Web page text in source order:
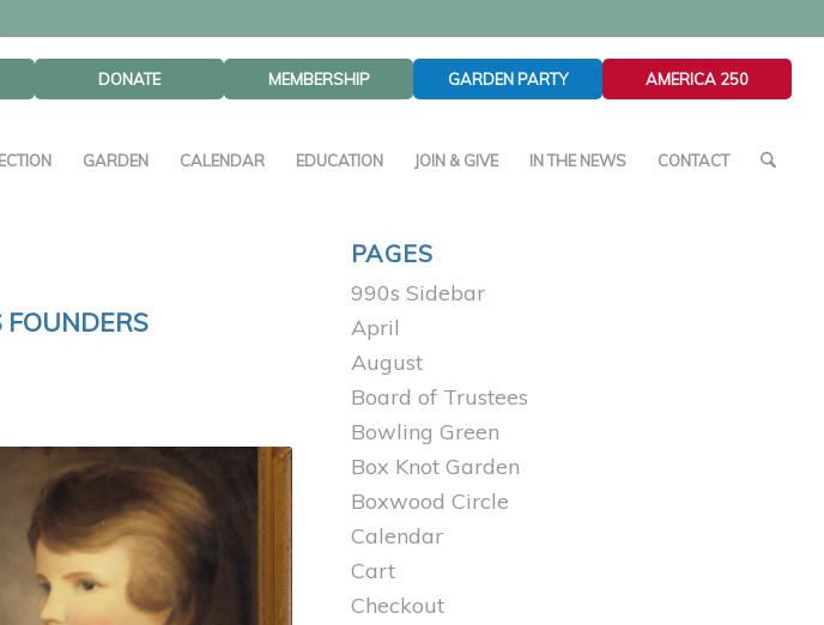
DONATE MEMBERSHIP GARDEN PARTY AMERICA 250
GARDEN CALENDAR EDUCATION JOIN & GIVE IN THE NEWS CONTACT
FOUNDERS
PAGES
990s Sidebar
April
August
Board of Trustees
Bowling Green
Box Knot Garden
Boxwood Circle
Calendar
Cart
Checkout